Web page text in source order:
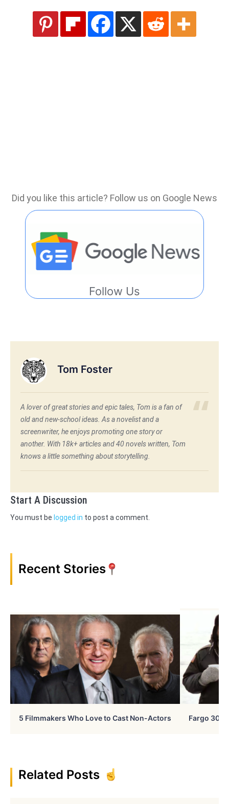
Did you like this article? Follow us on Google News
Follow Us
Tom Foster
A lover of great stories and epic tales, Tom is a fan of
old and new-school ideas. As a novelist and a
screenwriter, he enjoys promoting one story or
another. With 18k+ articles and 40 novels written, Tom
knows a little something about storytelling.
Start A Discussion
You must be logged in to post a comment.
Recent Stories
5 Filmmakers Who Love to Cast Non-Actors Fargo 30
Related Posts